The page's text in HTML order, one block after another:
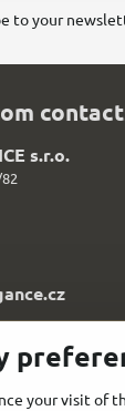
to your
s​.r​.o​.
Shopping
your visit of